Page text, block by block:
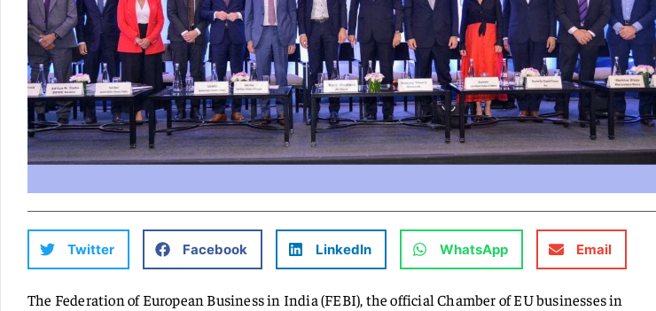
Twitter Facebook LinkedIn WhatsApp Email
The Federation of European Business in India (FEBI), the official Chamber of EU businesses in